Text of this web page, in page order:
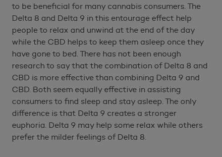
to be beneficial for many cannabis consumers. The
Delta 8 and Delta 9 in this entourage effect help
people to relax and unwind at the end of the day
while the CBD helps to keep them asleep once they
have gone to bed. There has not been enough
research to say that the combination of Delta 8 and
CBD is more effective than combining Delta 9 and
CBD. Both seem equally effective in assisting
consumers to find sleep and stay asleep. The only
difference is that Delta 9 creates a stronger
euphoria. Delta 9 may help some relax while others
prefer the milder feelings of Delta 8.